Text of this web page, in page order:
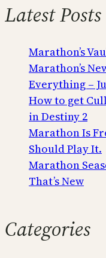
Latest Posts
Marathon’s
Marathon’s
Everything –
How to get
in Destiny 2
Marathon Is
Should Play It.
Marathon
That’s New
Categories